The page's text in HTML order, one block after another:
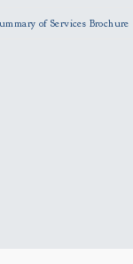
of Services Brochure